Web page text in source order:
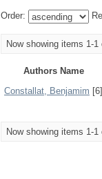
Order:
Now showing items 1-1
Authors Name
Constallat, Benjamim [6]
Now showing items 1-1